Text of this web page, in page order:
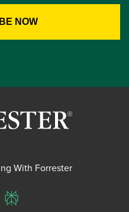
With Forrester
Perplexity